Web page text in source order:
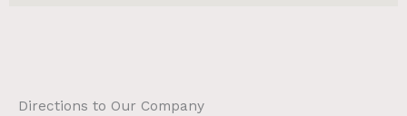
Directions to Our Company